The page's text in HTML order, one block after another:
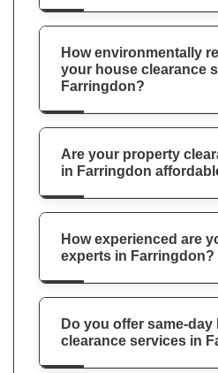
How environmentally
your house clearance
Farringdon?
Are your property
in Farringdon
How experienced are
experts in Farringdon?
Do you offer same-day
clearance services in